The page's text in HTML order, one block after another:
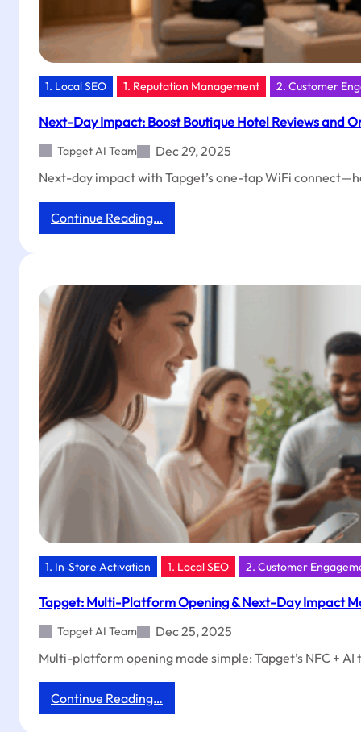
1. Local SEO 1. Reputation Management 2. Customer
Next-Day Impact: Boost Boutique Hotel Reviews and
Tapget AI Team
Dec 29, 2025
Next-day impact with Tapget’s one-tap WiFi
Continue Reading…
Next-
Boutique
Hotel
Reviews
and
Orders
with
Tapget’s
One-
NFC
+
1. In‑Store Activation 1. Local SEO 2. Customer
Tapget: Multi-Platform Opening & Next-Day Impact
Tapget AI Team
Dec 25, 2025
Multi-platform opening made simple: Tapget’s NFC +
Continue Reading…
Tapget: